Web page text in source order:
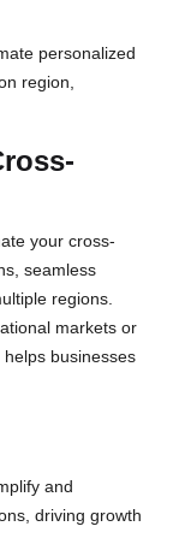
personalized
region,
your cross-
seamless
regions.
markets or
businesses
and
driving growth